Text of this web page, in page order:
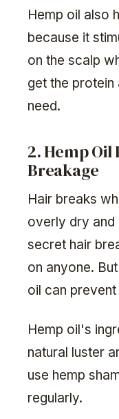
Hemp oil also
because it
on the scalp
get the protein
need.
2. Hemp
Breakage
Hair breaks
overly dry and
secret hair
on anyone.
oil can
Hemp oil's
natural luster
use hemp
regularly.